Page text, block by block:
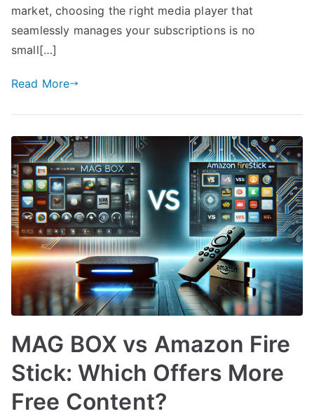
market, choosing the right media player that
seamlessly manages your subscriptions is no
small[…]
Read More
MAG BOX vs Amazon Fire
Stick: Which Offers More
Free Content?